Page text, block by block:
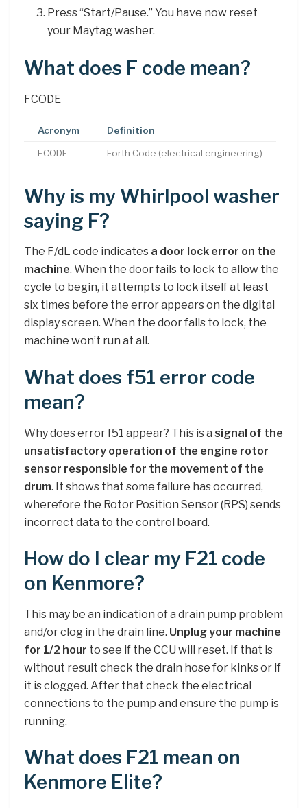
Press “Start/Pause.” You have now reset
your Maytag washer.
What does F code mean?
FCODE
Acronym Definition
FCODE Forth Code (electrical engineering)
Why is my Whirlpool washer
saying F?
The F/dL code indicates a door lock error on the
machine. When the door fails to lock to allow the
cycle to begin, it attempts to lock itself at least
six times before the error appears on the digital
display screen. When the door fails to lock, the
machine won’t run at all.
What does f51 error code
mean?
Why does error f51 appear? This is a signal of the
unsatisfactory operation of the engine rotor
sensor responsible for the movement of the
drum. It shows that some failure has occurred,
wherefore the Rotor Position Sensor (RPS) sends
incorrect data to the control board.
How do I clear my F21 code
on Kenmore?
This may be an indication of a drain pump problem
and/or clog in the drain line. Unplug your machine
for 1/2 hour to see if the CCU will reset. If that is
without result check the drain hose for kinks or if
it is clogged. After that check the electrical
connections to the pump and ensure the pump is
running.
What does F21 mean on
Kenmore Elite?